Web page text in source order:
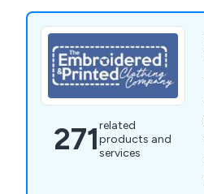
271related
products and
services